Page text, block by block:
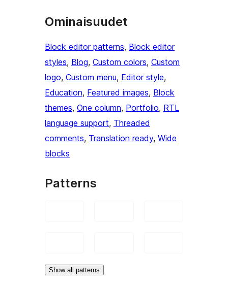
Ominaisuudet
Block editor patterns, Block editor
styles, Blog, Custom colors, Custom
logo, Custom menu, Editor style
Education, Featured images, Block
themes, One column, Portfolio, RTL
language support, Threaded
comments, Translation ready, Wide
blocks
Patterns
Show all patterns